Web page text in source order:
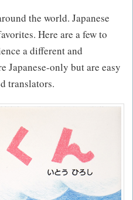
the world. Japanese
Here are a few to
a different and
only but are easy
translators.